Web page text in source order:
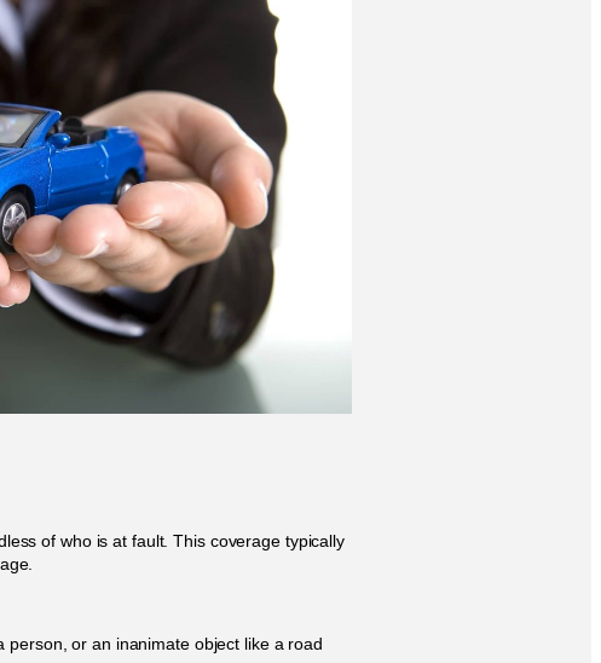
of who is at fault. This coverage typically
or an inanimate object like a road